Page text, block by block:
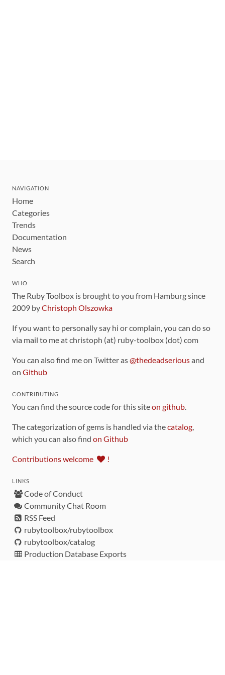
NAVIGATION
Home
Categories
Trends
Documentation
News
Search
WHO
The Ruby Toolbox is brought to you from Hamburg since
2009 byChristoph Olszowka
If you want to personally say hi or complain, you can do so
via mail to me at christoph (at) ruby-toolbox (dot) com
You can also find me on Twitter as@thedeadseriousand
on Github
CONTRIBUTING
You can find the source code for this siteon github.
The categorization of gems is handled via thecatalog,
which you can also find on Github
Contributions welcome !
LINKS
Code of Conduct
Community Chat Room
RSS Feed
rubytoolbox/rubytoolbox
rubytoolbox/catalog
Production Database Exports